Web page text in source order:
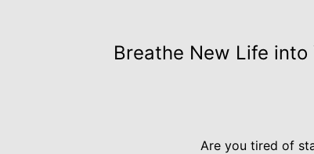
Breathe New Life
Are you tired of